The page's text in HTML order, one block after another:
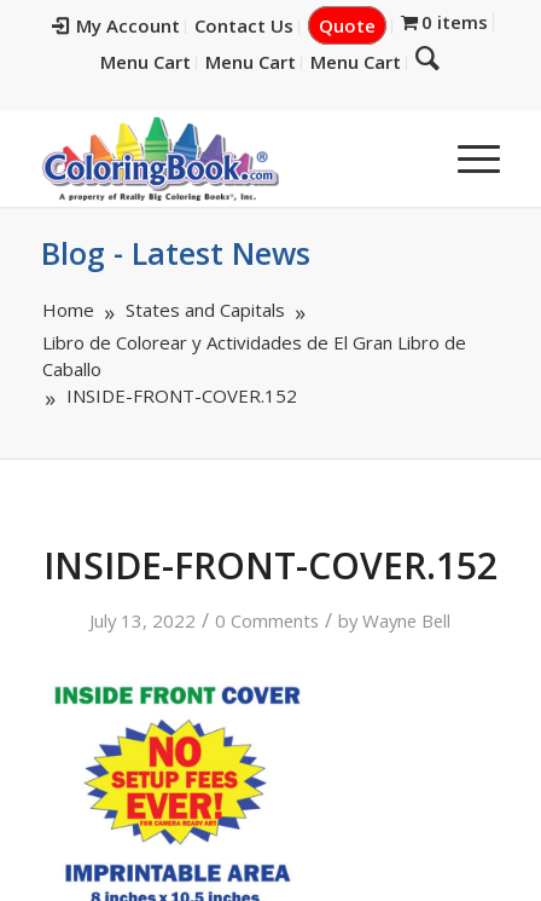
My Account Contact Us Quote
0 items
Menu Cart
Menu Cart Menu Cart
Blog - Latest News
Home
States and Capitals
Libro de Colorear y Actividades de El Gran Libro de
Caballo
INSIDE-FRONT-COVER.152
INSIDE-FRONT-COVER.152
July 13, 2022 / 0 Comments / byWayne Bell